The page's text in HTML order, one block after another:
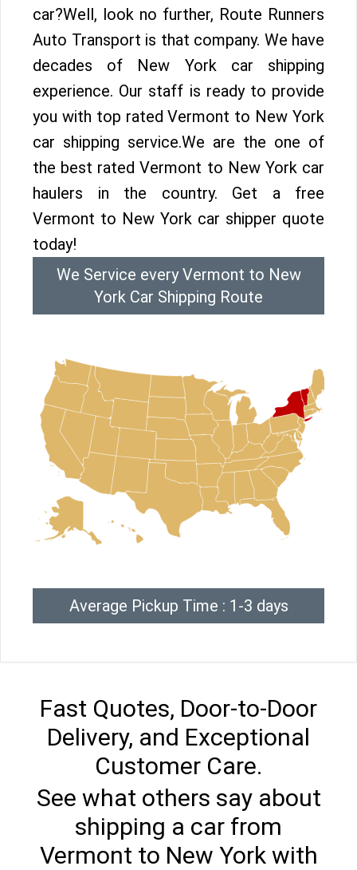
car?Well, look no further, Route Runners
Auto Transport is that company. We have
decades of New York car shipping
experience. Our staff is ready to provide
you with top rated Vermont to New York
car shipping service.We are the one of
the best rated Vermont to New York car
haulers in the country. Get a free
Vermont to New York car shipper quote
today!
We Service every Vermont to New
York Car Shipping Route
Average Pickup Time : 1-3 days
Fast Quotes, Door-to-Door
Delivery, and Exceptional
Customer Care.
See what others say about
shipping a car from
Vermont to New York with